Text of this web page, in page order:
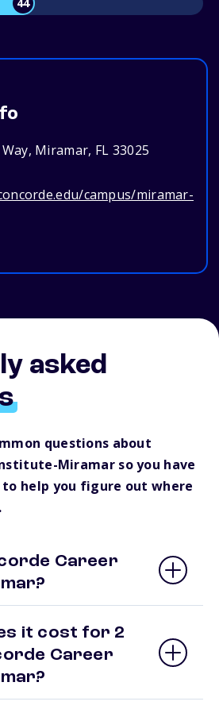
44
Miramar, FL 33025
campus/miramar-
asked
questions about
Miramar so you have
help you figure out where
Career
it cost for 2
Career